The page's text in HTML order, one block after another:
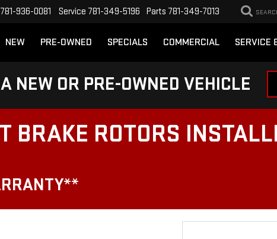
781-936-0081 Service 781-349-5196 Parts 781-349-7013
NEW PRE-OWNED SPECIALS COMMERCIAL SERVICE
NEW OR PRE-OWNED VEHICLE
BRAKE ROTORS